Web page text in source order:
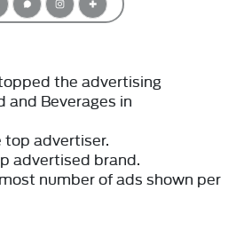
the advertising
and Beverages in
top advertiser.
advertised brand.
number of ads shown per